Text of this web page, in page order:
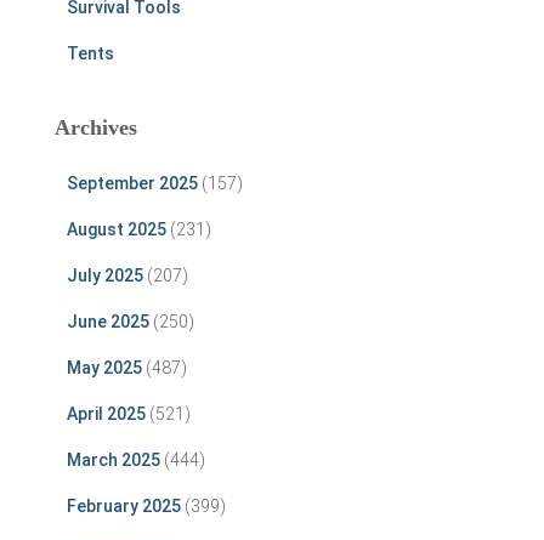
Survival Tools
Tents
Archives
September 2025 (157)
August 2025 (231)
July 2025 (207)
June 2025 (250)
May 2025 (487)
April 2025 (521)
March 2025 (444)
February 2025 (399)